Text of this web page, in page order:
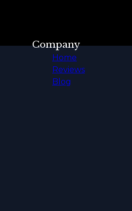
Company
Home
Reviews
Blog